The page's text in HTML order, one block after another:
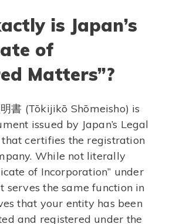
is Japan’s
of
Matters”?
書 (Tōkijikō Shōmeisho) is
issued by Japan’s Legal
certifies the registration
While not literally
of Incorporation” under
serves the same function in
that your entity has been
and registered under the